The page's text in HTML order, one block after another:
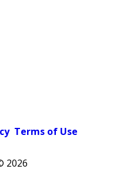
Terms of Use
2026